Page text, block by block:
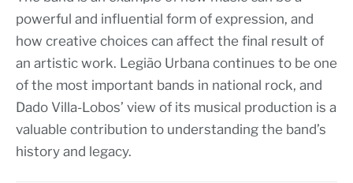
powerful and influential form of expression, and
how creative choices can affect the final result of
an artistic work. Legião Urbana continues to be one
of the most important bands in national rock, and
Dado Villa-Lobos’ view of its musical production is a
valuable contribution to understanding the band’s
history and legacy.